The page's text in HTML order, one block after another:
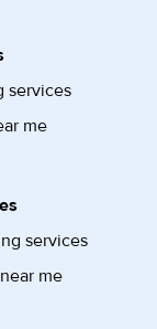
services
me
services
me